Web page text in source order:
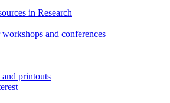
in Research
and conferences
printouts